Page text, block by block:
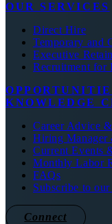
OUR SERVICES
Direct Hire
Temporary and
Executive
Recruitment for
KNOWLEDGE
Career Advice
Hiring Manager
Current Events
Monthly Labor
FAQs
Subscribe to
Connect